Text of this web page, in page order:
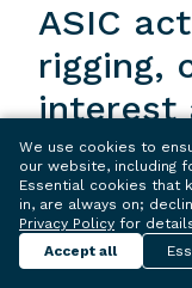
ASIC
rigging,
interest
keeping
ASIChas
advisory company
rigging, conflicts …
We use cookies to
our website, including
Essential cookies that
in, are always on;
Privacy Policy for
Accept all